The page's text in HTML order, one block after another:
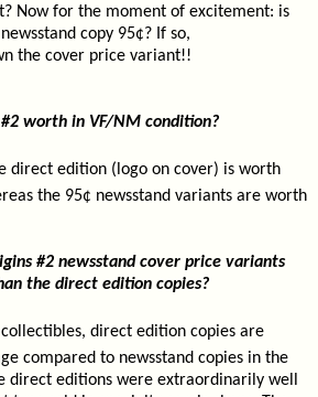
Now for the moment of excitement: is
copy 95¢? If so,
the cover price variant!!
worth in VF/NM condition?
direct edition (logo on cover) is worth
the 95¢ newsstand variants are worth
#2 newsstand cover price variants
the direct edition copies?
collectibles, direct edition copies are
compared to newsstand copies in the
direct editions were extraordinarily well